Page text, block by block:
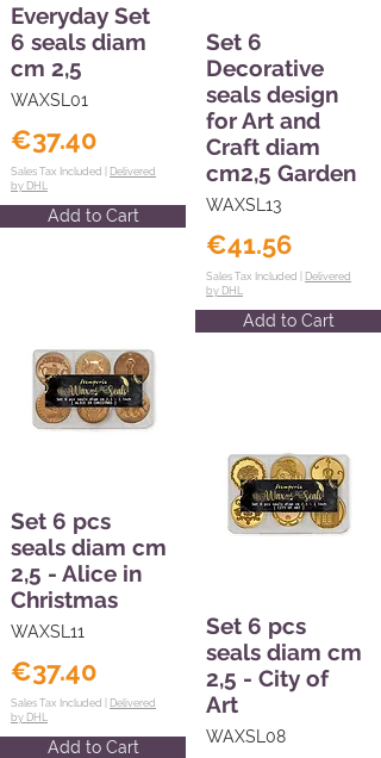
Everyday Set
6 seals diam
cm 2,5
WAXSL01
€37.40
Sales Tax Included | Delivered
by DHL
Add to Cart
Set 6 pcs
seals diam cm
2,5 - Alice in
Christmas
WAXSL11
€37.40
Sales Tax Included | Delivered
by DHL
Add to Cart
Set 6
Decorative
seals design
for Art and
Craft diam
cm2,5 Garden
WAXSL13
€41.56
Sales Tax Included | Delivered
by DHL
Add to Cart
Set 6 pcs
seals diam cm
2,5 - City of
Art
WAXSL08